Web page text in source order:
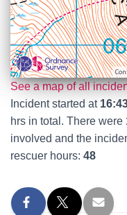
See a map of all
Incident started at
hrs in total. There were
involved and the
rescuer hours: 48